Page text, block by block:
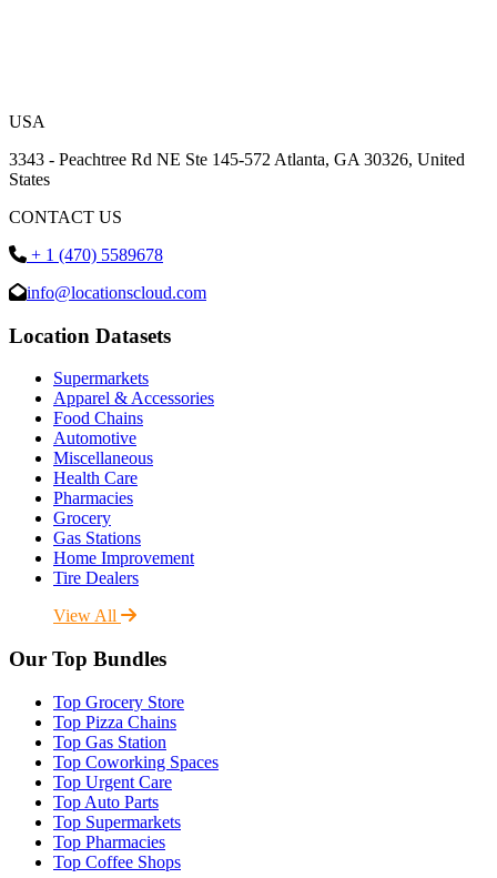
USA
3343 - Peachtree Rd NE Ste 145-572 Atlanta, GA 30326, United
States
CONTACT US
+ 1 (470) 5589678
info@locationscloud.com
Location Datasets
Supermarkets
Apparel & Accessories
Food Chains
Automotive
Miscellaneous
Health Care
Pharmacies
Grocery
Gas Stations
Home Improvement
Tire Dealers
View All
Our Top Bundles
Top Grocery Store
Top Pizza Chains
Top Gas Station
Top Coworking Spaces
Top Urgent Care
Top Auto Parts
Top Supermarkets
Top Pharmacies
Top Coffee Shops